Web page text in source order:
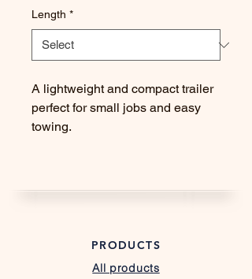
Length *
A lightweight and compact trailer
perfect for small jobs and easy
towing.
PRODUCTS
All products